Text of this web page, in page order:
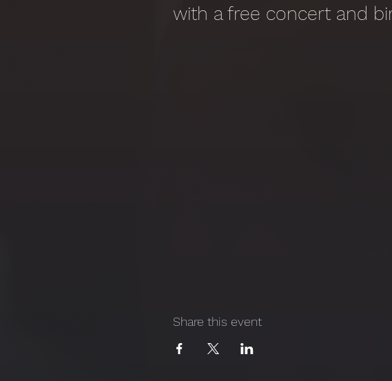
with a free concert and
Share this event